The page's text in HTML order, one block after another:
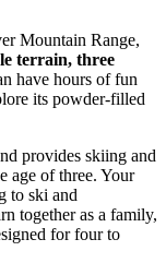
Mountain Range,
terrain, three
have hours of fun
its powder-filled
provides skiing and
age of three. Your
to ski and
together as a family,
for four to